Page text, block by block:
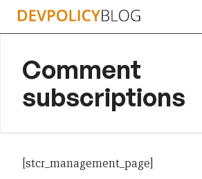
Skip
Comment
subscriptions
[stcr_management_page]